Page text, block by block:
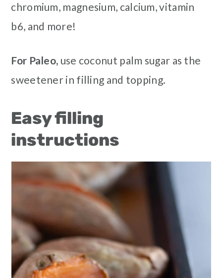
chromium, magnesium, calcium, vitamin
b6, and more!
For Paleo, use coconut palm sugar as the
sweetener in filling and topping.
Easy filling
instructions